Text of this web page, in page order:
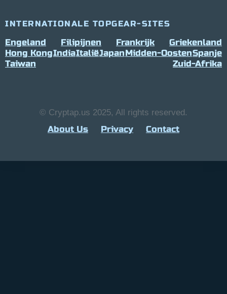
INTERNATIONALE TOPGEAR-SITES
Engeland Filipijnen Frankrijk
Griekenland
Hong KongIndiaItaliëJapanMidden-OostenSpanje
Taiwan
Zuid-Afrika
© Cryptap.us 2025, All rights reserved.
About Us Privacy Contact